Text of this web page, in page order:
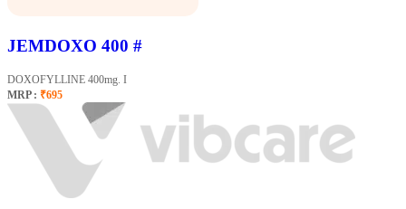
JEMDOXO 400 #
DOXOFYLLINE 400mg. I
MRP : ₹695